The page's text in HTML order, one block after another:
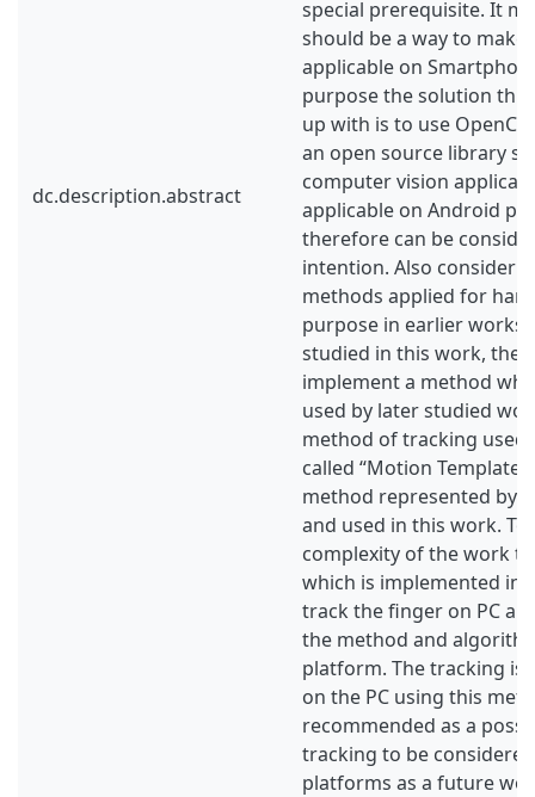
dc.description.abstract
special prerequisite. It
should be a way to
applicable on
purpose the solution
up with is to use
an open source library
computer vision
applicable on Android
therefore can be
intention. Also
methods applied for
purpose in earlier works
studied in this work, the
implement a method
used by later studied
method of tracking used
called “Motion
method represented by
and used in this work.
complexity of the work
which is implemented in
track the finger on PC
the method and
platform. The tracking is
on the PC using this
recommended as a
tracking to be
platforms as a future